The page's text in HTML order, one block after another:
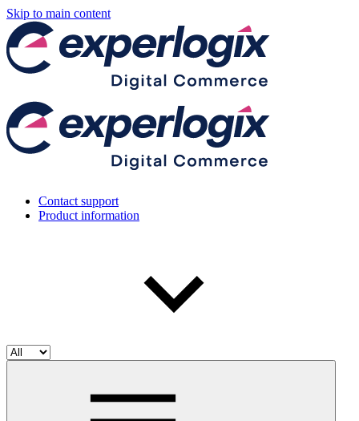
Skip to main content
Contact support
Product information